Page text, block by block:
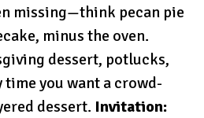
missing—think pecan pie
minus the oven.
dessert, potlucks,
you want a crowd-
dessert. Invitation: